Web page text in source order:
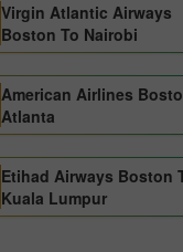
Virgin Atlantic Airways
Boston To Nairobi
American Airlines
Atlanta
Etihad Airways Boston
Kuala Lumpur